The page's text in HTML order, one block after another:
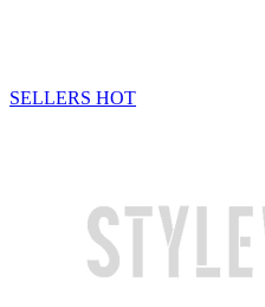
SELLERS HOT